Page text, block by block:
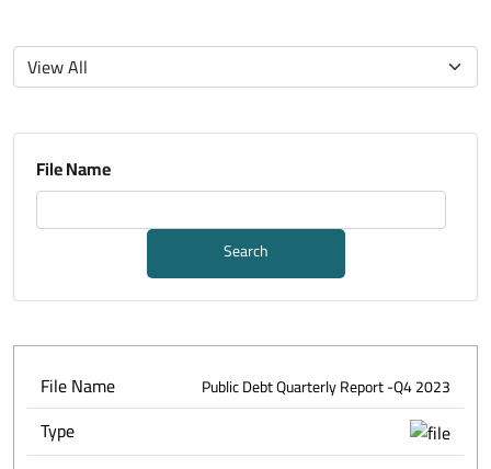
File Name
Search
File Name Public Debt Quarterly Report -Q4 2023
Type